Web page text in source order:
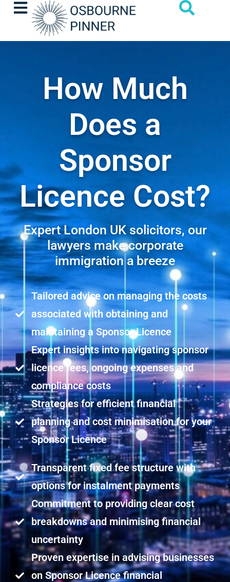
How Much
Does a
Sponsor
Licence Cost?
Expert London UK solicitors, our
lawyers make corporate
immigration a breeze
Tailored advice on managing the costs
associated with obtaining and
maintaining a Sponsor Licence
Expert insights into navigating sponsor
licence fees, ongoing expenses and
compliance costs
Strategies for efficient financial
planning and cost minimisation for your
Sponsor Licence
Transparent fixed fee structure with
options for instalment payments
Commitment to providing clear cost
breakdowns and minimising financial
uncertainty
Proven expertise in advising businesses
on Sponsor Licence financial